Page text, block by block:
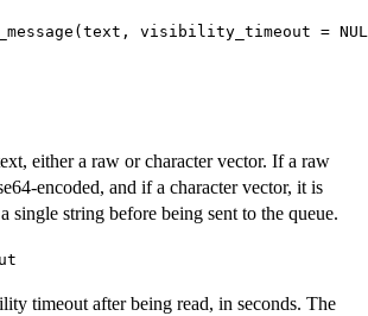
visibility_timeout =
either a raw or character vector. If a raw
encoded, and if a character vector, it is
single string before being sent to the queue.
timeout after being read, in seconds. The